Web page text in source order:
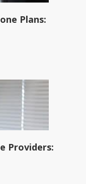
Plans:
Providers: